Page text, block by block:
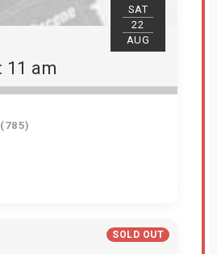
SAT
22
AUG
11 am
SOLD OUT